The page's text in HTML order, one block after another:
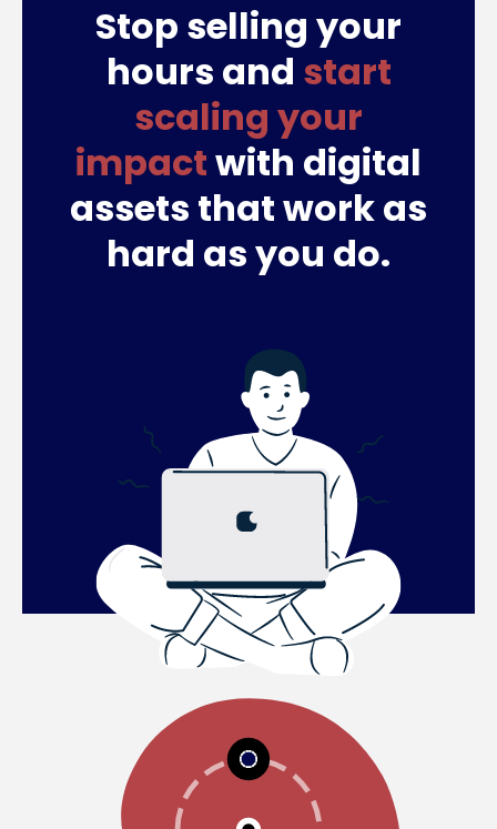
Stop selling your
hours and start
scaling your
impactwith digital
assets that work as
hard as you do.